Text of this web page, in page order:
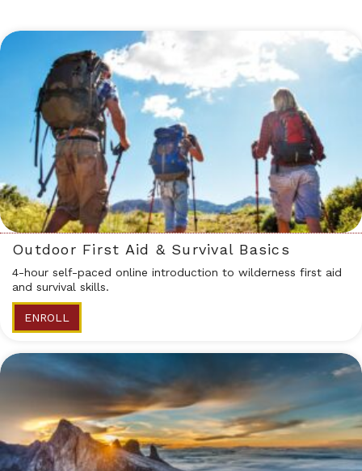
Outdoor First Aid & Survival Basics
4-hour self-paced online introduction to wilderness first aid
and survival skills.
ENROLL